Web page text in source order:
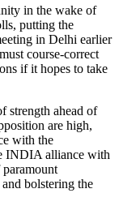
in the wake of
putting the
in Delhi earlier
course-correct
if it hopes to take
strength ahead of
are high,
with the
INDIA alliance with
bolstering the